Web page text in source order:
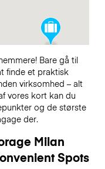
Bare gå til
finde et praktisk
virksomhed – alt
vores kort kan du
og de største
der.
Milan
Spots